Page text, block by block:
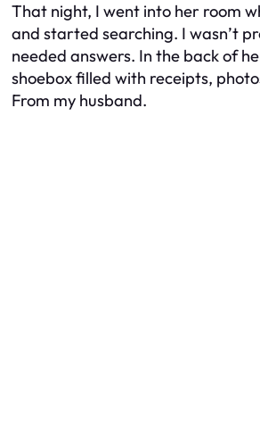
That night, I went into her room
and started searching. I wasn’t
needed answers. In the back of
shoebox filled with receipts,
From my husband.